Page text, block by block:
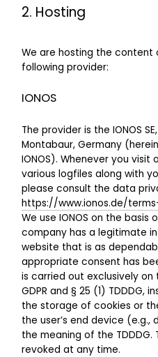
2. Hosting
We are hosting the
following provider:
IONOS
The provider is the IONOS
Montabaur, Germany
IONOS). Whenever you visit
various logfiles along with
please consult the data
https://www.ionos.de/
We use IONOS on the basis
company has a legitimate
website that is as
appropriate consent has
is carried out exclusively
GDPR and § 25 (1) TDDDG,
the storage of cookies or
the user’s end device
the meaning of the TDDDG.
revoked at any time.